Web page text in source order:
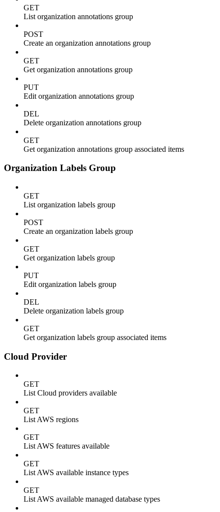
GET
List organization annotations group
POST
Create an organization annotations group
GET
Get organization annotations group
PUT
Edit organization annotations group
DEL
Delete organization annotations group
GET
Get organization annotations group associated items
Organization Labels Group
GET
List organization labels group
POST
Create an organization labels group
GET
Get organization labels group
PUT
Edit organization labels group
DEL
Delete organization labels group
GET
Get organization labels group associated items
Cloud Provider
GET
List Cloud providers available
GET
List AWS regions
GET
List AWS features available
GET
List AWS available instance types
GET
List AWS available managed database types